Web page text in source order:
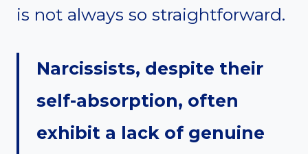
is not always so straightforward.
Narcissists, despite their
self-absorption, often
exhibit a lack of genuine